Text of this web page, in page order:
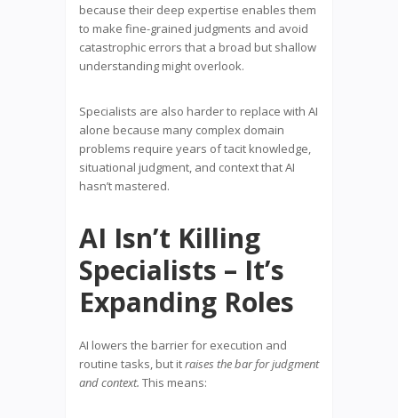
because their deep expertise enables them
to make fine-grained judgments and avoid
catastrophic errors that a broad but shallow
understanding might overlook.
Specialists are also harder to replace with AI
alone because many complex domain
problems require years of tacit knowledge,
situational judgment, and context that AI
hasn’t mastered.
AI Isn’t Killing
Specialists – It’s
Expanding Roles
AI lowers the barrier for execution and
routine tasks, but itraises the bar for judgment
and context. This means: